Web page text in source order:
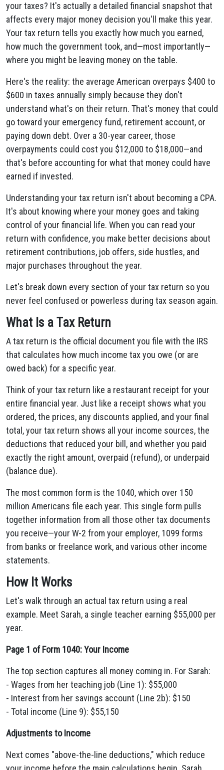
your taxes? It's actually a detailed financial snapshot that
affects every major money decision you'll make this year.
Your tax return tells you exactly how much you earned,
how much the government took, and—most importantly—
where you might be leaving money on the table.
Here's the reality: the average American overpays $400 to
$600 in taxes annually simply because they don't
understand what's on their return. That's money that could
go toward your emergency fund, retirement account, or
paying down debt. Over a 30-year career, those
overpayments could cost you $12,000 to $18,000—and
that's before accounting for what that money could have
earned if invested.
Understanding your tax return isn't about becoming a CPA.
It's about knowing where your money goes and taking
control of your financial life. When you can read your
return with confidence, you make better decisions about
retirement contributions, job offers, side hustles, and
major purchases throughout the year.
Let's break down every section of your tax return so you
never feel confused or powerless during tax season again.
What Is a Tax Return
A tax return is the official document you file with the IRS
that calculates how much income tax you owe (or are
owed back) for a specific year.
Think of your tax return like a restaurant receipt for your
entire financial year. Just like a receipt shows what you
ordered, the prices, any discounts applied, and your final
total, your tax return shows all your income sources, the
deductions that reduced your bill, and whether you paid
exactly the right amount, overpaid (refund), or underpaid
(balance due).
The most common form is the 1040, which over 150
million Americans file each year. This single form pulls
together information from all those other tax documents
you receive—your W-2 from your employer, 1099 forms
from banks or freelance work, and various other income
statements.
How It Works
Let's walk through an actual tax return using a real
example. Meet Sarah, a single teacher earning $55,000 per
year.
Page 1 of Form 1040: Your Income
The top section captures all money coming in. For Sarah:
- Wages from her teaching job (Line 1): $55,000
- Interest from her savings account (Line 2b): $150
- Total income (Line 9): $55,150
Adjustments to Income
Next comes "above-the-line deductions," which reduce